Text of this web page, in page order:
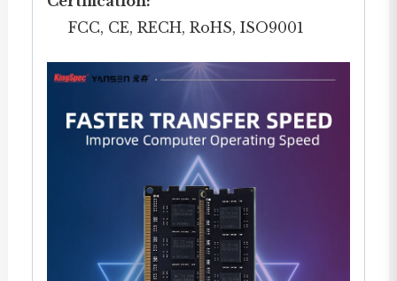
FCC, CE, RECH, RoHS, ISO9001